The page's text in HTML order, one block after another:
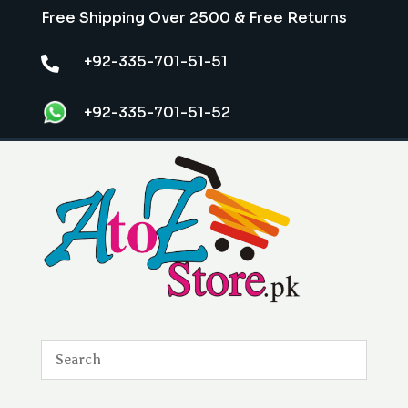
Free Shipping Over 2500 & Free Returns
 +92-335-701-51-51
+92-335-701-51-52